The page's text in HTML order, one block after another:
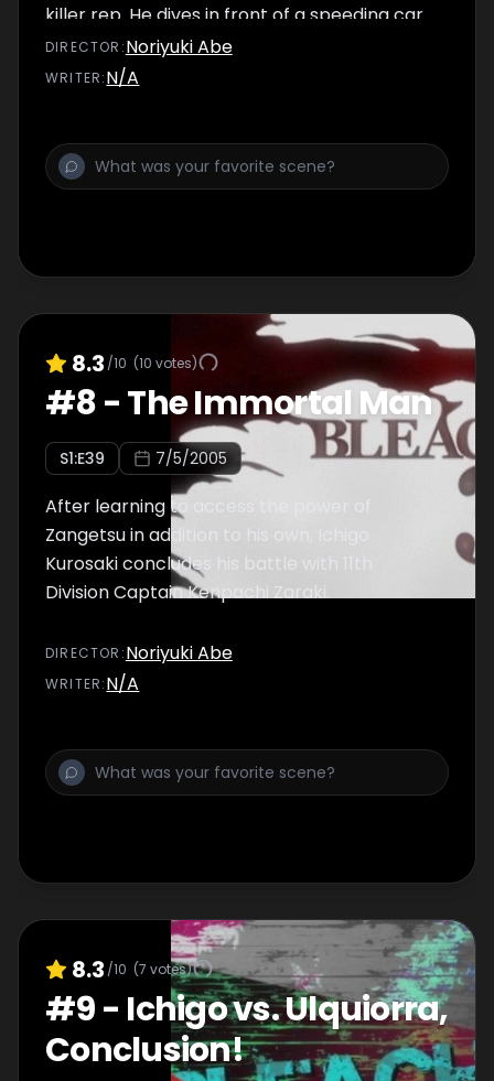
killer rep. He dives in front of a speeding car
to push a little boy out of harm's way! Yusuke
has sacrificed his life for the sake of another,
DIRECTOR :Noriyuki Abe
WRITER:N/A
8.3 /10 (10 votes)
#8-The Immortal Man
S1:E39 7/5/2005
After learning to access the power of
Zangetsu in addition to his own, Ichigo
Kurosaki concludes his battle with 11th
Division Captain Kenpachi Zaraki.
DIRECTOR :Noriyuki Abe
WRITER:N/A
8.3 /10 (7 votes)
#9- Ichigo vs. Ulquiorra,
Conclusion!